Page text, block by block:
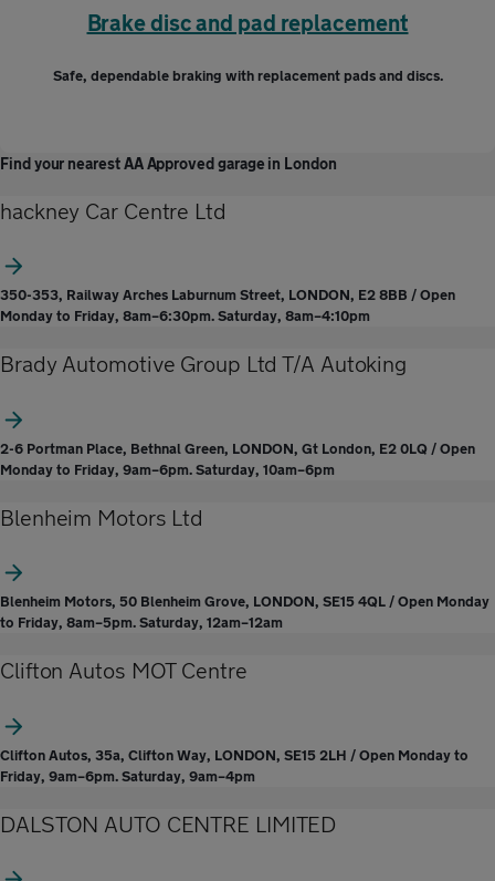
Brake disc and pad replacement
Safe, dependable braking with replacement pads and discs.
Find your nearest AA Approved garage in London
hackney Car Centre Ltd
350-353, Railway Arches Laburnum Street, LONDON, E2 8BB / Open
Monday to Friday, 8am–6:30pm. Saturday, 8am–4:10pm
Brady Automotive Group Ltd T/A Autoking
2-6 Portman Place, Bethnal Green, LONDON, Gt London, E2 0LQ / Open
Monday to Friday, 9am–6pm. Saturday, 10am–6pm
Blenheim Motors Ltd
Blenheim Motors, 50 Blenheim Grove, LONDON, SE15 4QL / Open Monday
to Friday, 8am–5pm. Saturday, 12am–12am
Clifton Autos MOT Centre
Clifton Autos, 35a, Clifton Way, LONDON, SE15 2LH / Open Monday to
Friday, 9am–6pm. Saturday, 9am–4pm
DALSTON AUTO CENTRE LIMITED